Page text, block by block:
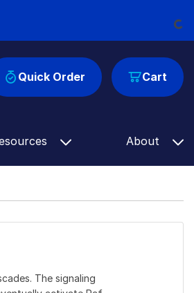
Cart
Quick Order
About
The signaling